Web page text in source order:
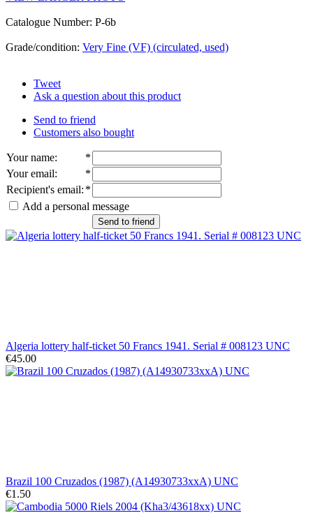
Catalogue Number: P-6b
Grade/condition: Very Fine (VF) (circulated, used)
Tweet
Ask a question about this product
Send to friend
Customers also bought
Your name:
*
Your email:
*
Recipient's email: *
Add a personal message
Send to friend
Algeria lottery half-ticket 50 Francs 1941. Serial # 008123 UNC
€45.00
Brazil 100 Cruzados (1987) (A14930733xxA) UNC
€1.50